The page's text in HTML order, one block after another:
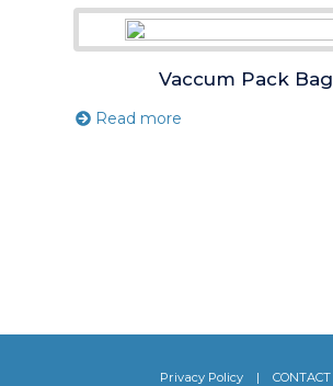
Vaccum Pack Bag
Read more
Privacy Policy | CONTACT